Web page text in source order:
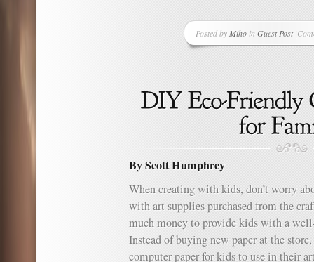
Posted by MihoinGuest Post|
on
By Scott Humphrey
When creating with kids, don’t worry
with art supplies purchased from the
much money to provide kids with a
Instead of buying new paper at the
computer paper for kids to use in their